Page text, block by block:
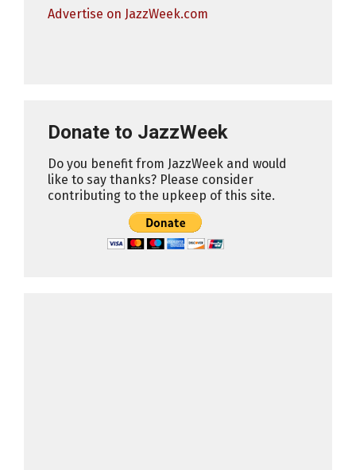
Advertise on JazzWeek.com
Donate to JazzWeek
Do you benefit from JazzWeek and would
like to say thanks? Please consider
contributing to the upkeep of this site.